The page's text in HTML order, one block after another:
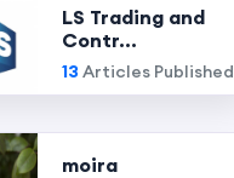
LS Trading and
Contr...
13 Articles Published
moira